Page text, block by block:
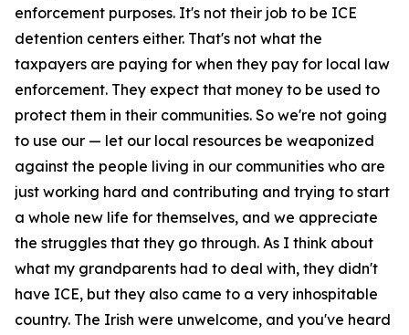
enforcement purposes. It's not their job to be ICE
detention centers either. That's not what the
taxpayers are paying for when they pay for local law
enforcement. They expect that money to be used to
protect them in their communities. So we're not going
to use our — let our local resources be weaponized
against the people living in our communities who are
just working hard and contributing and trying to start
a whole new life for themselves, and we appreciate
the struggles that they go through. As I think about
what my grandparents had to deal with, they didn't
have ICE, but they also came to a very inhospitable
country. The Irish were unwelcome, and you've heard